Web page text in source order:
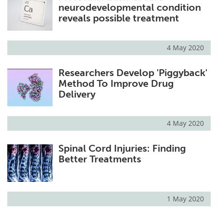
neurodevelopmental condition
reveals possible treatment
4 May 2020
Researchers Develop 'Piggyback'
Method To Improve Drug
Delivery
4 May 2020
Spinal Cord Injuries: Finding
Better Treatments
1 May 2020